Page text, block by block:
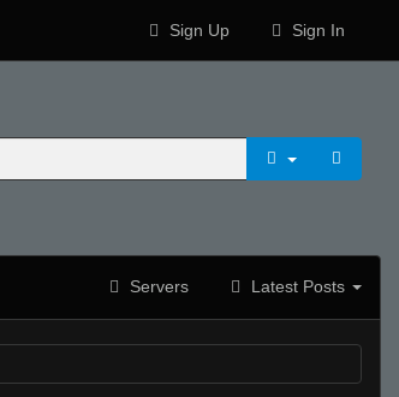
Sign Up Sign In
Servers Latest Posts